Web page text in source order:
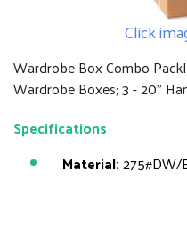
Click
Wardrobe Box Combo
Wardrobe Boxes; 3 - 20"
Specifications
Material:275#DW/